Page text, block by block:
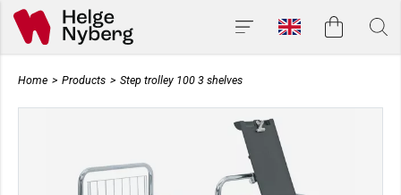
Home > Products > Step trolley 100 3 shelves